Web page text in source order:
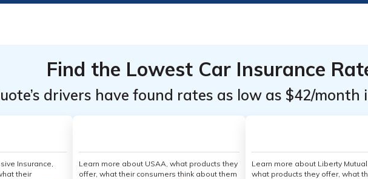
Find the Lowest Car Insurance
drivers have found rates as low as $42/
Insurance,
their
Learn more about USAA, what products they
offer, what their consumers think about them
Learn more about Liberty
what products they offer, what